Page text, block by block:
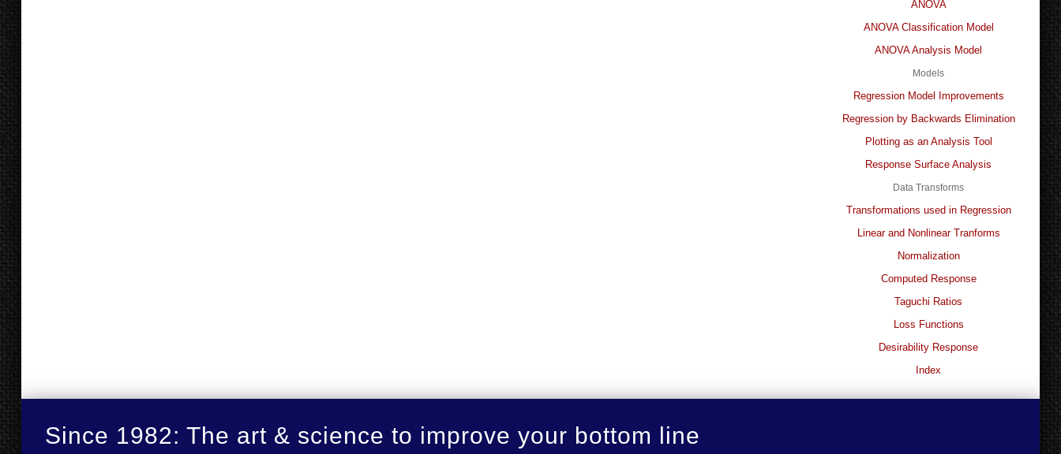
ANOVA
ANOVA Classification Model
ANOVA Analysis Model
Models
Regression Model Improvements
Regression by Backwards Elimination
Plotting as an Analysis Tool
Response Surface Analysis
Data Transforms
Transformations used in Regression
Linear and Nonlinear Tranforms
Normalization
Computed Response
Taguchi Ratios
Loss Functions
Desirability Response
Index
Since 1982: The art & science to improve your bottom line